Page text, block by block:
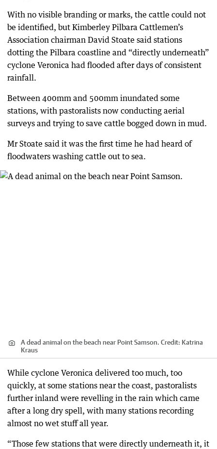
With no visible branding or marks, the cattle could not
be identified, but Kimberley Pilbara Cattlemen’s
Association chairman David Stoate said stations
dotting the Pilbara coastline and “directly underneath”
cyclone Veronica had flooded after days of consistent
rainfall.
Between 400mm and 500mm inundated some
stations, with pastoralists now conducting aerial
surveys and trying to save cattle bogged down in mud.
Mr Stoate said it was the first time he had heard of
floodwaters washing cattle out to sea.
A dead animal on the beach near Point Samson. Credit: Katrina
Kraus
While cyclone Veronica delivered too much, too
quickly, at some stations near the coast, pastoralists
further inland were revelling in the rain which came
after a long dry spell, with many stations recording
almost no wet stuff all year.
“Those few stations that were directly underneath it, it